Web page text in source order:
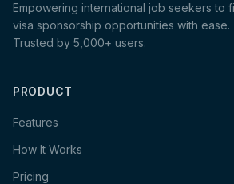
Empowering international job seekers to
visa sponsorship opportunities with ease.
Trusted by 5,000+ users.
PRODUCT
Features
How It Works
Pricing